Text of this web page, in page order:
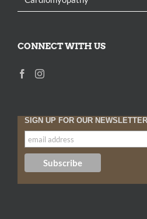
CONNECT WITH US
SIGN UP FOR OUR